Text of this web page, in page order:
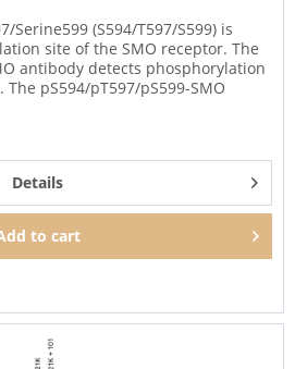
Serine599 (S594/T597/S599) is
site of the SMO receptor. The
antibody detects phosphorylation
pS594/pT597/pS599-SMO
Details
to cart